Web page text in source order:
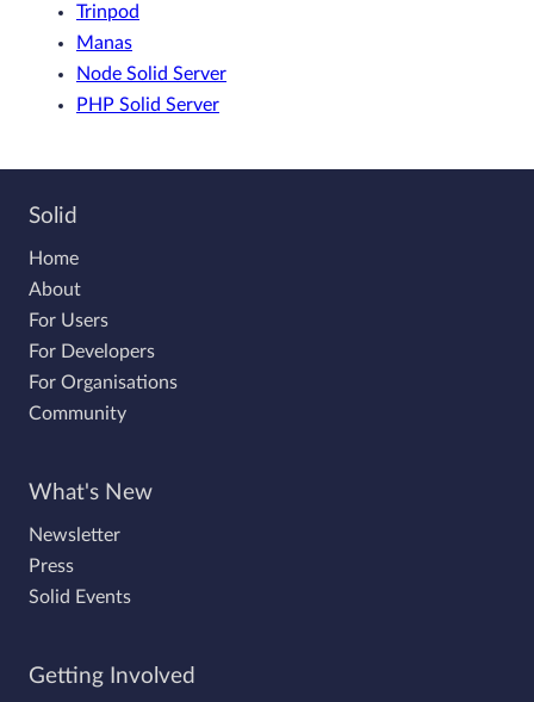
Trinpod
Manas
Node Solid Server
PHP Solid Server
Solid
Home
About
For Users
For Developers
For Organisations
Community
What's New
Newsletter
Press
Solid Events
Getting Involved